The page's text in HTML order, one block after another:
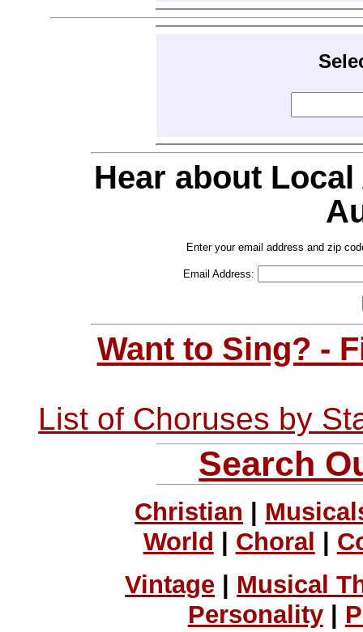
Hear about
Enter your email address and zip
Email Address:
Want to Sing? -
List of Choruses by
Search
Christian
World
Choral
Vintage
Musical
Personality|